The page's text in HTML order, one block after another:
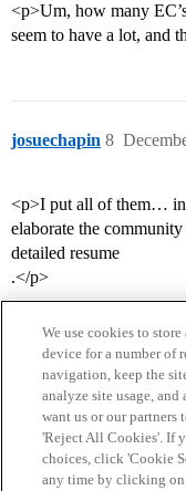
<p>Um, how many
seem to have a lot, and
josuechapin 8
<p>I put all of them… in
elaborate the
detailed resume
.</p>
Home Categories
We use cookies to
device for a number of
navigation, keep the
analyze site usage,
want us or our partners
'Reject All Cookies'. If
choices, click 'Cookie
any time by clicking